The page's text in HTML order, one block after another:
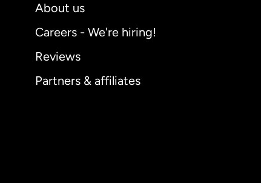
About us
Careers - We're hiring!
Reviews
Partners & affiliates